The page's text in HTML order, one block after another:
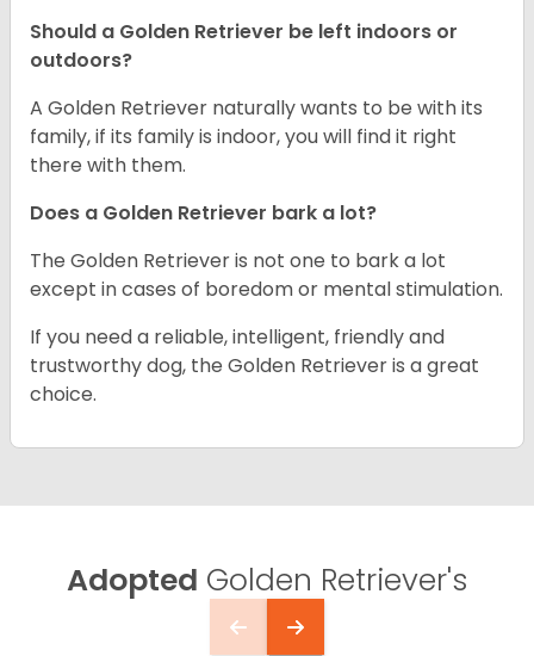
Should a Golden Retriever be left indoors or
outdoors?
A Golden Retriever naturally wants to be with its
family, if its family is indoor, you will find it right
there with them.
Does a Golden Retriever bark a lot?
The Golden Retriever is not one to bark a lot
except in cases of boredom or mental stimulation.
If you need a reliable, intelligent, friendly and
trustworthy dog, the Golden Retriever is a great
choice.
Adopted Golden Retriever's